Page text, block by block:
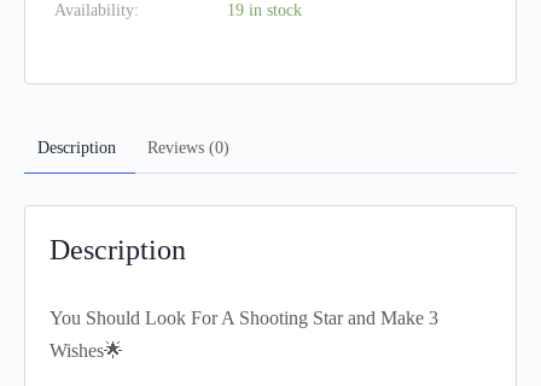
Availability:
19 in stock
Description Reviews (0)
Description
You Should Look For A Shooting Star and Make 3
Wishes🌟